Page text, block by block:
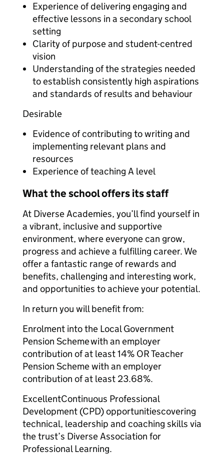
Experience of delivering engaging and
effective lessons in a secondary school
setting
Clarity of purpose and student-centred
vision
Understanding of the strategies needed
to establish consistently high aspirations
and standards of results and behaviour
Desirable
Evidence of contributing to writing and
implementing relevant plans and
resources
Experience of teaching A level
What the school offers its staff
At Diverse Academies, you’ll find yourself in
a vibrant, inclusive and supportive
environment, where everyone can grow,
progress and achieve a fulfilling career. We
offer a fantastic range of rewards and
benefits, challenging and interesting work,
and opportunities to achieve your potential.
In return you will benefit from:
Enrolment into the Local Government
Pension Scheme with an employer
contribution of at least 14% OR Teacher
Pension Scheme with an employer
contribution of at least 23.68%.
ExcellentContinuous Professional
Development (CPD) opportunitiescovering
technical, leadership and coaching skills via
the trust’s Diverse Association for
Professional Learning.